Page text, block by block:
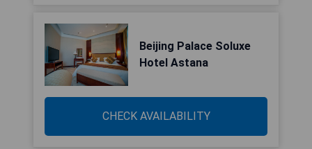
Beijing Palace Soluxe
Hotel Astana
CHECK AVAILABILITY